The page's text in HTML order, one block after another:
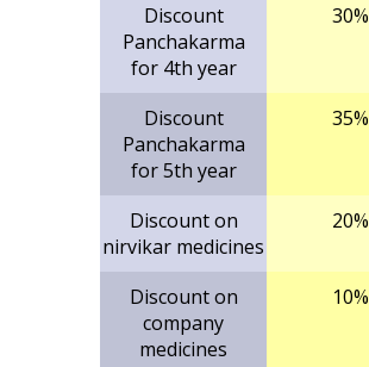
Discount
Panchakarma
for 4th year
Discount
Panchakarma
for 5th year
Discount on
nirvikar medicines
Discount on
company
medicines
30%
35%
20%
10%